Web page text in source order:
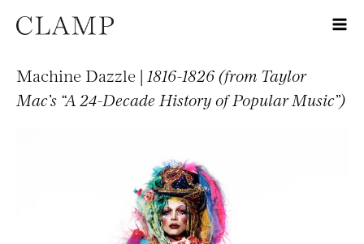
Machine Dazzle | 1816-1826 (from Taylor
Mac’s “A 24-Decade History of Popular Music”)